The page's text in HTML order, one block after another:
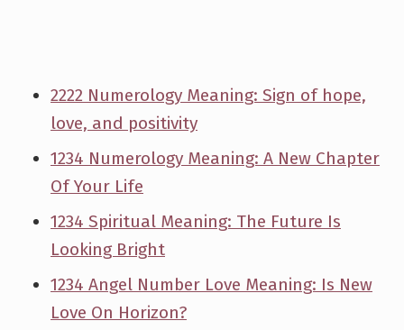
2222 Numerology Meaning: Sign of hope,
love, and positivity
1234 Numerology Meaning: A New Chapter
Of Your Life
1234 Spiritual Meaning: The Future Is
Looking Bright
1234 Angel Number Love Meaning: Is New
Love On Horizon?